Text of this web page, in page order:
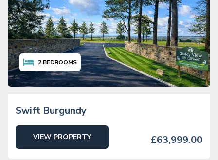
2 BEDROOMS
Swift Burgundy
VIEW PROPERTY £63,999.00